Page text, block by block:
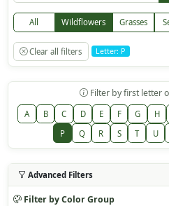
All Wildflowers Grasses
Clear all filters Letter: P
Filter by first letter
A B C D E F G H
P
Q R S T U
Advanced Filters
Filter by Color Group